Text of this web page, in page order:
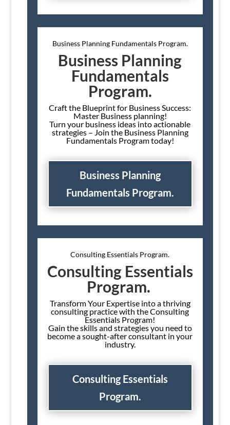
Business Planning Fundamentals Program.
Business Planning
Fundamentals
Program.
Craft the Blueprint for Business Success:
Master Business planning!
Turn your business ideas into actionable
strategies – Join the Business Planning
Fundamentals Program today!
Business Planning
Fundamentals Program.
Consulting Essentials Program.
Consulting Essentials
Program.
Transform Your Expertise into a thriving
consulting practice with the Consulting
Essentials Program!
Gain the skills and strategies you need to
become a sought-after consultant in your
industry.
Consulting Essentials
Program.